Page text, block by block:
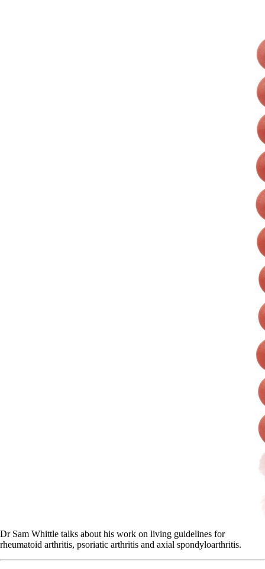
Dr Sam Whittle talks about his work on living guidelines for
rheumatoid arthritis, psoriatic arthritis and axial spondyloarthritis.